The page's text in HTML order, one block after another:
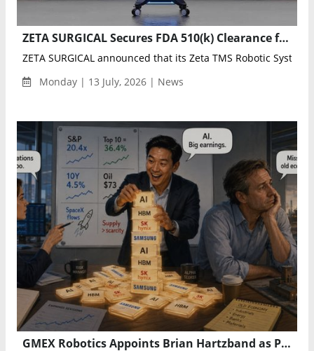
ZETA SURGICAL Secures FDA 510(k) Clearance for Zeta TMS Robotic System
ZETA SURGICAL announced that its Zeta TMS Robotic System
Monday | 13 July, 2026 | News
GMEX Robotics Appoints Brian Hartzband as President of U.S. Operations